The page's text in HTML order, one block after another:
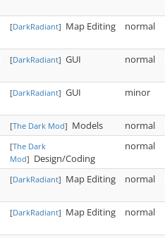
[DarkRadiant] Map Editing normal
[DarkRadiant] GUI normal
[DarkRadiant] GUI minor
[The Dark Mod] Models normal
[The Dark
Mod] Design/Coding
normal
[DarkRadiant] Map Editing normal
[DarkRadiant] Map Editing normal